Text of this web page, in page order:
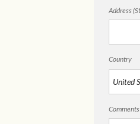
Address
Country